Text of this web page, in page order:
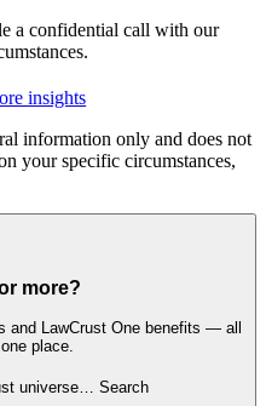
a confidential call with our
insights
information only and does not
your specific circumstances,
more?
and LawCrust One benefits — all
place.
universe… Search